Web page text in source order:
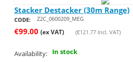
Stacker Destacker (30m Range)
CODE: Z2C_0600209_MEG
€99.00 (ex VAT) (€121.77Incl. VAT)
Availability: In stock